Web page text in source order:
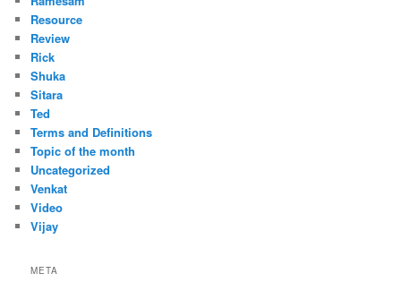
Resource
Review
Rick
Shuka
Sitara
Ted
Terms and Definitions
Topic of the month
Uncategorized
Venkat
Video
Vijay
META